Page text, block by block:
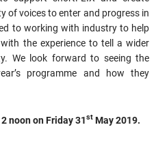
of voices to enter and progress in
to working with industry to help
the experience to tell a wider
We look forward to seeing the
programme and how they
noon on Friday 31st May 2019.